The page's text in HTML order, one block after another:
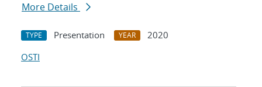
More Details
TYPE Presentation YEAR
2020
OSTI